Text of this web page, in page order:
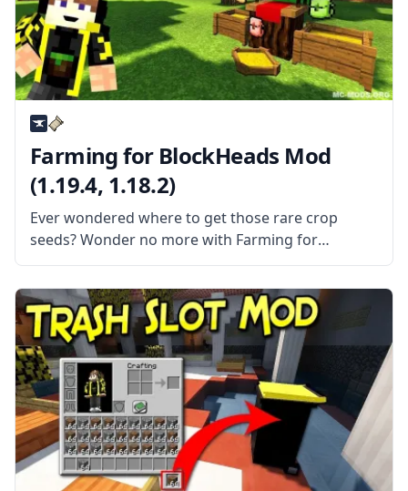
Farming for BlockHeads Mod
(1.19.4, 1.18.2)
Ever wondered where to get those rare crop
seeds? Wonder no more with Farming for
Blockheads mod by the talented mod developer
BlaytheNinth. What the Mod Offers The mod adds
a seed market to Minecraft